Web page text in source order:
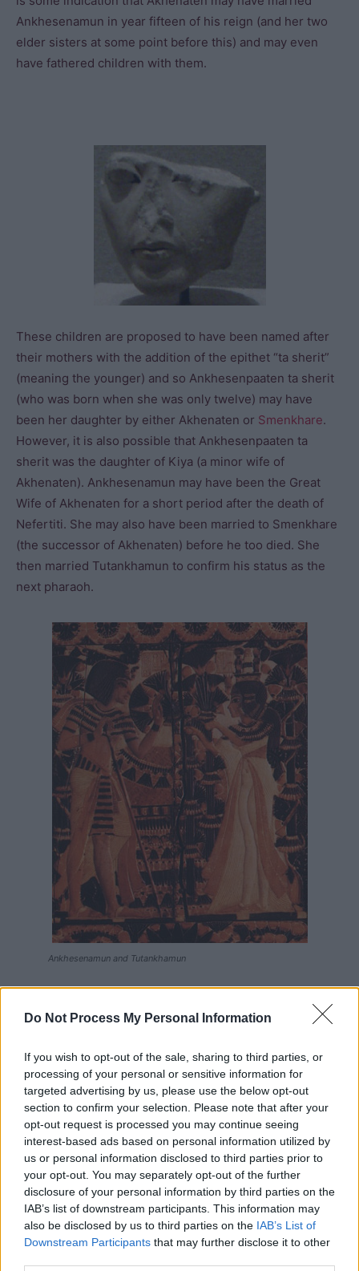
Do Not Process My Personal Information
If you wish to opt-out of the sale, sharing to third parties, or
processing of your personal or sensitive information for
targeted advertising by us, please use the below opt-out
section to confirm your selection. Please note that after your
opt-out request is processed you may continue seeing
interest-based ads based on personal information utilized by
us or personal information disclosed to third parties prior to
your opt-out. You may separately opt-out of the further
disclosure of your personal information by third parties on the
IAB’s list of downstream participants. This information may
also be disclosed by us to third parties on the IAB’s List of
Downstream Participants that may further disclose it to other
Ankhesenamun in year fifteen of his reign (and her two
elder sisters at some point before this) and may even
have fathered children with them.
These children are proposed to have been named after
their mothers with the addition of the epithet “ta sherit”
(meaning the younger) and so Ankhesenpaaten ta sherit
(who was born when she was only twelve) may have
been her daughter by either Akhenaten or Smenkhare.
However, it is also possible that Ankhesenpaaten ta
sherit was the daughter of Kiya (a minor wife of
Akhenaten). Ankhesenamun may have been the Great
Wife of Akhenaten for a short period after the death of
Nefertiti. She may also have been married to Smenkhare
(the successor of Akhenaten) before he too died. She
then married Tutankhamun to confirm his status as the
next pharaoh.
Ankhesenamun and Tutankhamun
Tutankhamun and Ankhesenamun ruled Egypt together
for around ten years and Ankhesenamun bore him two
and died shortly after birth. Their tiny mummies were
buried with Tutankhamun in his tomb.
After Tutankhamun’s death, Ankhesenamun was married
to Ay (who was Tutankhamun’s vizier and possibly also
her grandfather). A glass ring records this marriage but
there is no other supporting evidence as she is not
recorded as Ay’s wife on any monuments so far
recovered. This marriage would have confirmed Ay’s
position as Tutankhamun’s successor and may well have
been against her will.